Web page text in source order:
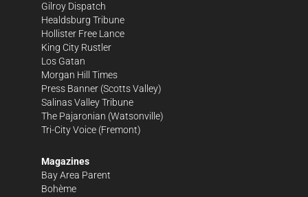
Gilroy Dispatch
Healdsburg Tribune
Hollister Free Lance
King City Rustler
Los Gatan
Morgan Hill Times
Press Banner (Scotts Valley)
Salinas Valley Tribune
The Pajaronian (Watsonville)
Tri-City Voice (Fremont)
Magazines
Bay Area Parent
Bohème